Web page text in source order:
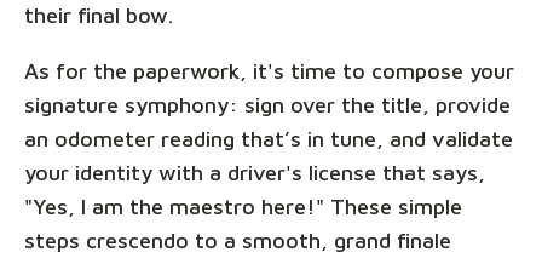
their final bow.
As for the paperwork, it's time to compose your
signature symphony: sign over the title, provide
an odometer reading that’s in tune, and validate
your identity with a driver's license that says,
"Yes, I am the maestro here!" These simple
steps crescendo to a smooth, grand finale